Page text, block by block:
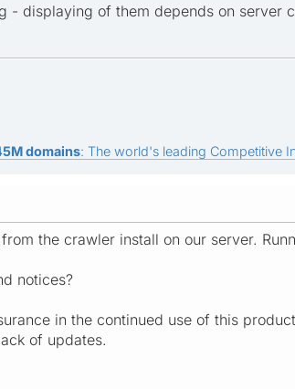
- displaying of them depends on server
domains: The world's leading Competitive
the crawler install on our server.
notices?
in the continued use of this
of updates.